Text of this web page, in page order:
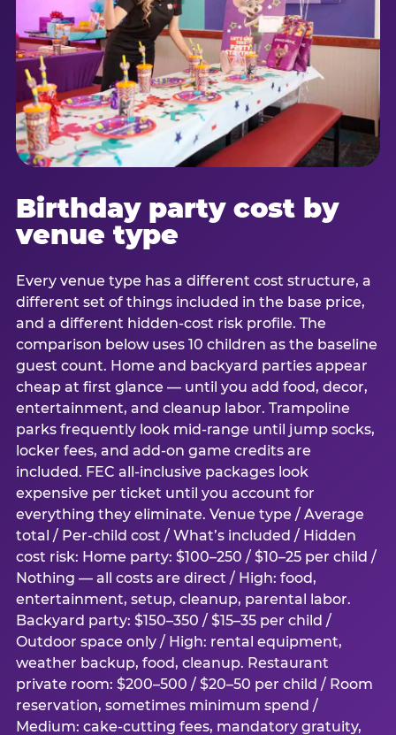
Birthday party cost by
venue type
Every venue type has a different cost structure, a
different set of things included in the base price,
and a different hidden-cost risk profile. The
comparison below uses 10 children as the baseline
guest count. Home and backyard parties appear
cheap at first glance — until you add food, decor,
entertainment, and cleanup labor. Trampoline
parks frequently look mid-range until jump socks,
locker fees, and add-on game credits are
included. FEC all-inclusive packages look
expensive per ticket until you account for
everything they eliminate. Venue type / Average
total / Per-child cost / What’s included / Hidden
cost risk: Home party: $100–250 / $10–25 per child /
Nothing — all costs are direct / High: food,
entertainment, setup, cleanup, parental labor.
Backyard party: $150–350 / $15–35 per child /
Outdoor space only / High: rental equipment,
weather backup, food, cleanup. Restaurant
private room: $200–500 / $20–50 per child / Room
reservation, sometimes minimum spend /
Medium: cake-cutting fees, mandatory gratuity,